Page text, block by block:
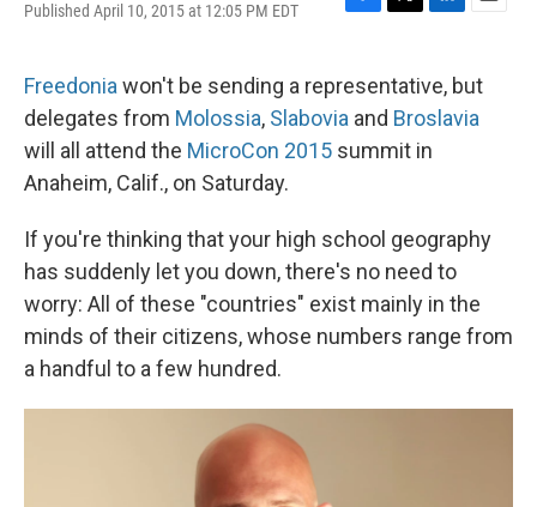
Published April 10, 2015 at 12:05 PM EDT
F
e
b
o
o
T
t
t
e
r
L
k
e
d
I
E
i
l
Freedonia won't be sending a representative, but
delegates from Molossia, Slabovia and Broslavia
will all attend the MicroCon 2015 summit in
Anaheim, Calif., on Saturday.
If you're thinking that your high school geography
has suddenly let you down, there's no need to
worry: All of these "countries" exist mainly in the
minds of their citizens, whose numbers range from
a handful to a few hundred.